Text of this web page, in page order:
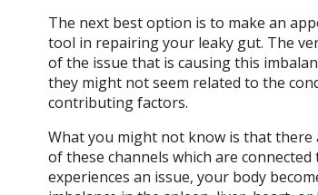
The next best option is to make an
tool in repairing your leaky gut. The
of the issue that is causing this
they might not seem related to the
contributing factors.
What you might not know is that there
of these channels which are
experiences an issue, your body